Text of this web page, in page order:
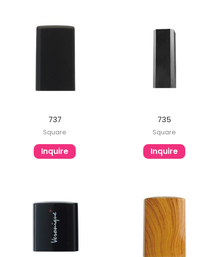
737
Square
Inquire
735
Square
Inquire